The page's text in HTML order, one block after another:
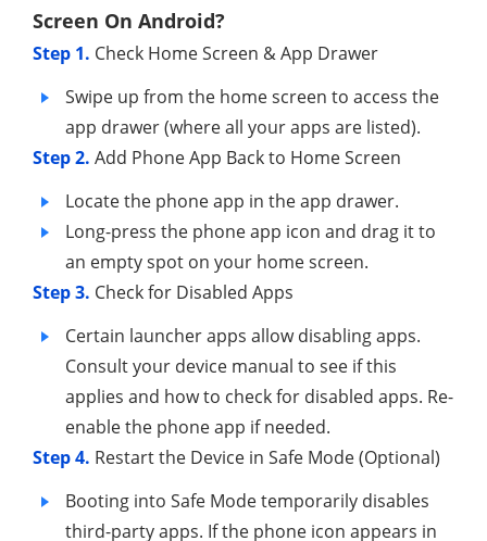
Screen On Android?
Step 1. Check Home Screen & App Drawer
Swipe up from the home screen to access the
app drawer (where all your apps are listed).
Step 2. Add Phone App Back to Home Screen
Locate the phone app in the app drawer.
Long-press the phone app icon and drag it to
an empty spot on your home screen.
Step 3. Check for Disabled Apps
Certain launcher apps allow disabling apps.
Consult your device manual to see if this
applies and how to check for disabled apps. Re-
enable the phone app if needed.
Step 4. Restart the Device in Safe Mode (Optional)
Booting into Safe Mode temporarily disables
third-party apps. If the phone icon appears in